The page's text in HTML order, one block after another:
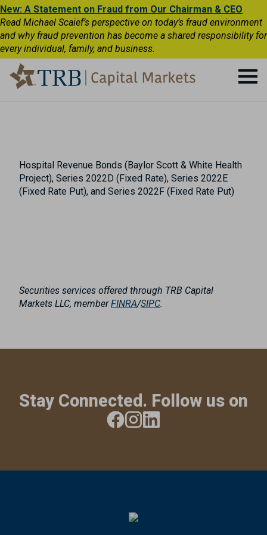
New: A Statement on Fraud from Our Chairman & CEO
Read Michael Scaief’s perspective on today’s fraud environment
and why fraud prevention has become a shared responsibility for
every individual, family, and business.
Hospital Revenue Bonds (Baylor Scott & White Health
Project), Series 2022D (Fixed Rate), Series 2022E
(Fixed Rate Put), and Series 2022F (Fixed Rate Put)
Securities services offered through TRB Capital
Markets LLC, memberFINRA/SIPC.
Stay Connected. Follow us on